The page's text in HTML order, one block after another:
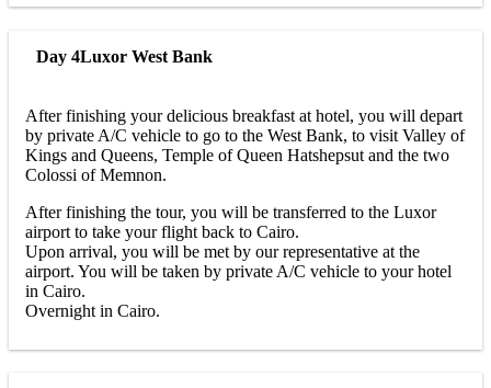
Day 4Luxor West Bank
After finishing your delicious breakfast at hotel, you will depart
by private A/C vehicle to go to the West Bank, to visit Valley of
Kings and Queens, Temple of Queen Hatshepsut and the two
Colossi of Memnon.
After finishing the tour, you will be transferred to the Luxor
airport to take your flight back to Cairo.
Upon arrival, you will be met by our representative at the
airport. You will be taken by private A/C vehicle to your hotel
in Cairo.
Overnight in Cairo.